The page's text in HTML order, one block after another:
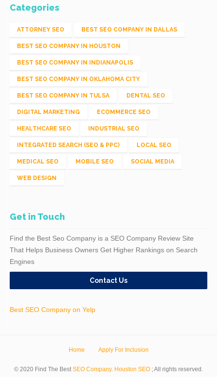
Categories
ATTORNEY SEO BEST SEO COMPANY IN DALLAS
BEST SEO COMPANY IN HOUSTON
BEST SEO COMPANY IN INDIANAPOLIS
BEST SEO COMPANY IN OKLAHOMA CITY
BEST SEO COMPANY IN TULSA DENTAL SEO
DIGITAL MARKETING ECOMMERCE SEO
HEALTHCARE SEO INDUSTRIAL SEO
INTEGRATED SEARCH (SEO & PPC) LOCAL SEO
MEDICAL SEO MOBILE SEO SOCIAL MEDIA
WEB DESIGN
Get in Touch
Find the Best Seo Company is a SEO Company Review Site
That Helps Business Owners Get Higher Rankings on Search
Engines
Contact Us
Best SEO Company on Yelp
Home Apply For Inclusion
© 2020 Find The BestSEO Company. Houston SEO ; All rights reserved.